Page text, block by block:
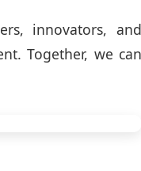
innovators, and
Together, we can